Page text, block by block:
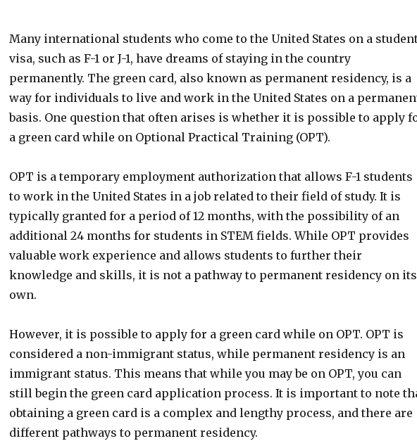
Many international students who come to the United States on a
visa, such as F-1 or J-1, have dreams of staying in the country
permanently. The green card, also known as permanent residency, is a
way for individuals to live and work in the United States on a
basis. One question that often arises is whether it is possible to apply
a green card while on Optional Practical Training (OPT).
OPT is a temporary employment authorization that allows F-1 students
to work in the United States in a job related to their field of study. It is
typically granted for a period of 12 months, with the possibility of an
additional 24 months for students in STEM fields. While OPT provides
valuable work experience and allows students to further their
knowledge and skills, it is not a pathway to permanent residency on its
own.
However, it is possible to apply for a green card while on OPT. OPT is
considered a non-immigrant status, while permanent residency is an
immigrant status. This means that while you may be on OPT, you can
still begin the green card application process. It is important to note
obtaining a green card is a complex and lengthy process, and there are
different pathways to permanent residency.